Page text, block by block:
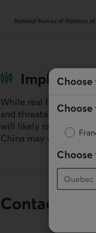
Choose
Choose
While real GDPgrowth
and threatened tariffs
will likely ramp up its
China may continue
Contact our